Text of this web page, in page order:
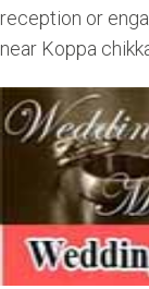
reception or
near Koppa